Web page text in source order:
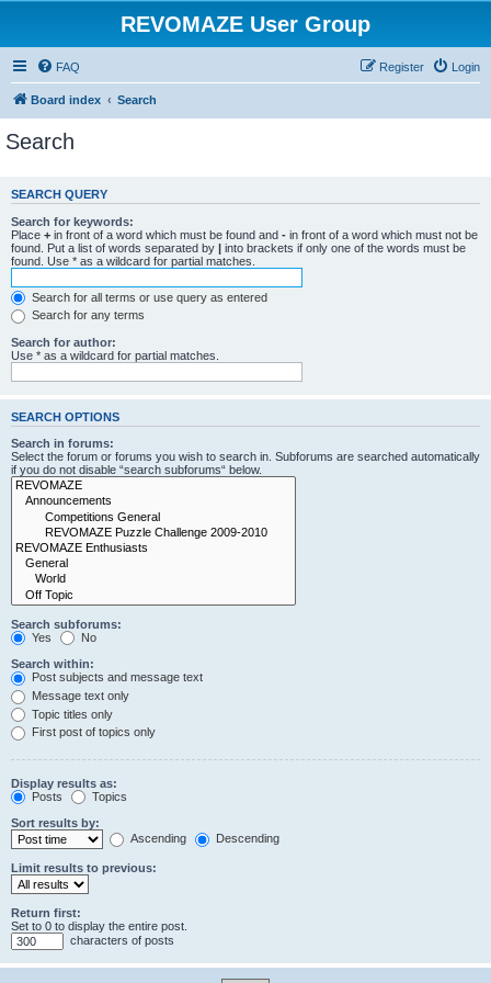
REVOMAZE User Group
FAQ Login
Register
Board index Search
Search
SEARCH QUERY
Search for keywords:
Place + in front of a word which must be found and - in front of a word which must not be
found. Put a list of words separated by | into brackets if only one of the words must be
found. Use * as a wildcard for partial matches.
Search for all terms or use query as entered
Search for any terms
Search for author:
Use * as a wildcard for partial matches.
SEARCH OPTIONS
Search in forums:
Select the forum or forums you wish to search in. Subforums are searched automatically
if you do not disable “search subforums“ below.
Search subforums:
Yes
No
Search within:
Post subjects and message text
Message text only
Topic titles only
First post of topics only
Display results as:
Posts
Topics
Sort results by:
Ascending
Descending
Limit results to previous:
Return first:
Set to 0 to display the entire post.
characters of posts